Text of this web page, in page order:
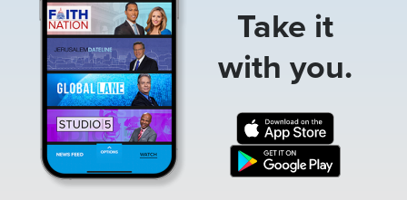
Take it
with you.